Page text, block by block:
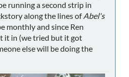
running a second strip in
along the lines ofAbel's
monthly and since Ren
it in (we tried but it got
else will be doing the